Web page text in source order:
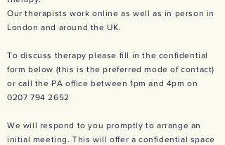
Our therapists work online as well as in person in
London and around the UK.
To discuss therapy please fill in the confidential
form below (this is the preferred mode of contact)
or call the PA office between 1pm and 4pm on
0207 794 2652
We will respond to you promptly to arrange an
initial meeting. This will offer a confidential space